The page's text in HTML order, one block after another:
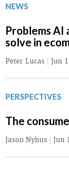
NEWS
Problems AI
solve in
Peter Lucas | Jun
PERSPECTIVES
The
Jason Nyhus | Jun